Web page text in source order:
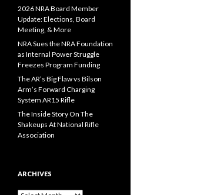
r
:
2026 NRA Board Member
Update: Elections, Board
Meeting, & More
NRA Sues the NRA Foundation
as Internal Power Struggle
Freezes Program Funding
The AR’s Big Flaw vs Bilson
Arm’s Forward Charging
System AR15 Rifle
The Inside Story On The
Shakeups At National Rifle
Association
ARCHIVES